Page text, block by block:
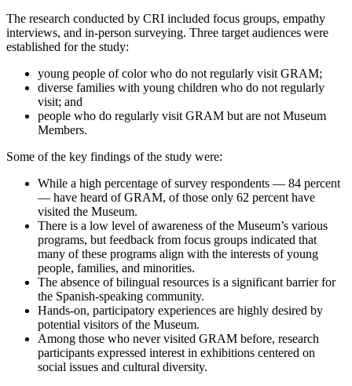
The research conducted by CRI included focus groups, empathy
interviews, and in-person surveying. Three target audiences were
established for the study:
young people of color who do not regularly visit GRAM;
diverse families with young children who do not regularly
visit; and
people who do regularly visit GRAM but are not Museum
Members.
Some of the key findings of the study were:
While a high percentage of survey respondents — 84 percent
— have heard of GRAM, of those only 62 percent have
visited the Museum.
There is a low level of awareness of the Museum’s various
programs, but feedback from focus groups indicated that
many of these programs align with the interests of young
people, families, and minorities.
The absence of bilingual resources is a significant barrier for
the Spanish-speaking community.
Hands-on, participatory experiences are highly desired by
potential visitors of the Museum.
Among those who never visited GRAM before, research
participants expressed interest in exhibitions centered on
social issues and cultural diversity.